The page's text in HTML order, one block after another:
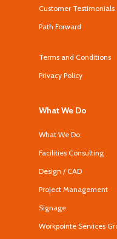
Customer Testimonials
Path Forward
Terms and Conditions
Privacy Policy
What We Do
What We Do
Facilities Consulting
Design / CAD
Project Management
Signage
Workpointe Services